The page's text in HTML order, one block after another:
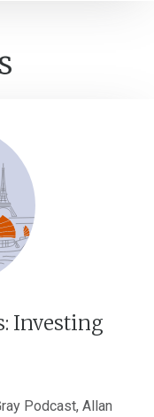
Investing
Podcast, Allan